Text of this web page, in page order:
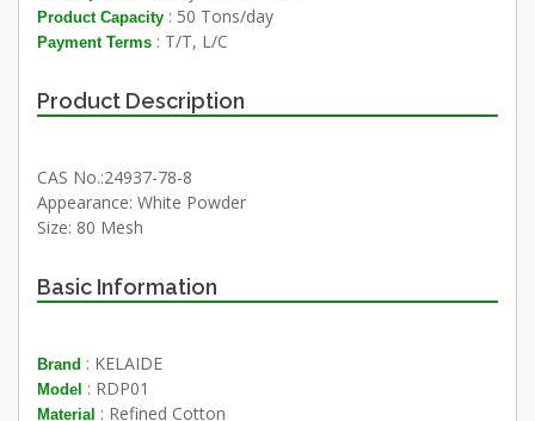
Product Capacity : 50 Tons/day
Payment Terms : T/T, L/C
Product Description
CAS No.:24937-78-8
Appearance: White Powder
Size: 80 Mesh
Basic Information
Brand : KELAIDE
Model : RDP01
Material : Refined Cotton